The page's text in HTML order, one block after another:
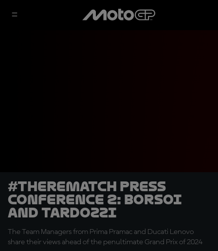
#TheRematch Press
Conference 2: Borsoi
and Tardozzi
The Team Managers from Prima Pramac and Ducati Lenovo
share their views ahead of the penultimate Grand Prix of 2024